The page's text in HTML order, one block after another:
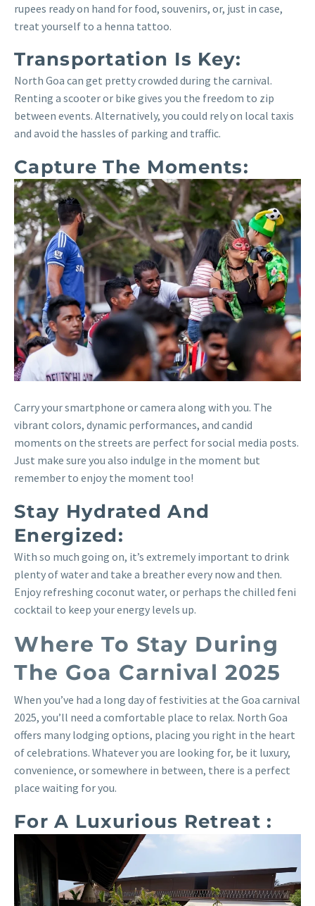
rupees ready on hand for food, souvenirs, or, just in case,
treat yourself to a henna tattoo.
Transportation Is Key:
North Goa can get pretty crowded during the carnival.
Renting a scooter or bike gives you the freedom to zip
between events. Alternatively, you could rely on local taxis
and avoid the hassles of parking and traffic.
Capture The Moments:
Carry your smartphone or camera along with you. The
vibrant colors, dynamic performances, and candid
moments on the streets are perfect for social media posts.
Just make sure you also indulge in the moment but
remember to enjoy the moment too!
Stay Hydrated And
Energized:
With so much going on, it’s extremely important to drink
plenty of water and take a breather every now and then.
Enjoy refreshing coconut water, or perhaps the chilled feni
cocktail to keep your energy levels up.
Where To Stay During
The Goa Carnival 2025
When you’ve had a long day of festivities at the Goa carnival
2025, you’ll need a comfortable place to relax. North Goa
offers many lodging options, placing you right in the heart
of celebrations. Whatever you are looking for, be it luxury,
convenience, or somewhere in between, there is a perfect
place waiting for you.
For A Luxurious Retreat :